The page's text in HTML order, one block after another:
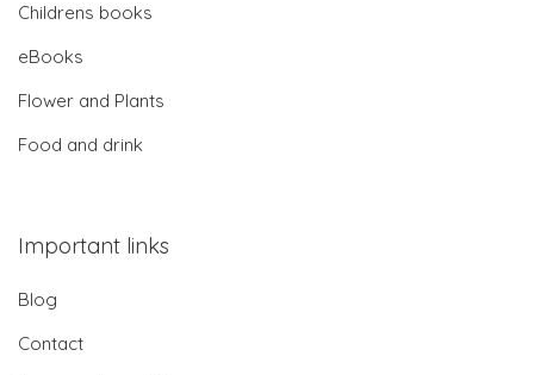
Childrens books
eBooks
Flower and Plants
Food and drink
Important links
Blog
Contact